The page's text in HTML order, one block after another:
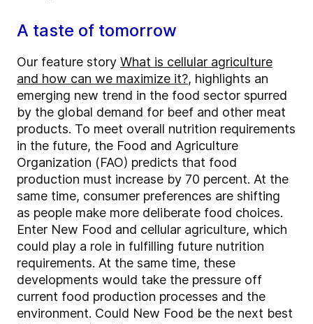
A taste of tomorrow
Our feature story What is cellular agriculture
and how can we maximize it?, highlights an
emerging new trend in the food sector spurred
by the global demand for beef and other meat
products. To meet overall nutrition requirements
in the future, the Food and Agriculture
Organization (FAO) predicts that food
production must increase by 70 percent. At the
same time, consumer preferences are shifting
as people make more deliberate food choices.
Enter New Food and cellular agriculture, which
could play a role in fulfilling future nutrition
requirements. At the same time, these
developments would take the pressure off
current food production processes and the
environment. Could New Food be the next best